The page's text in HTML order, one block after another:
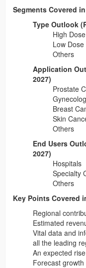
Segments Covered
Type Outlook
High
Low
Others
Application
2027)
Prostate
Breast
Skin
Others
End Users
2027)
Hospitals
Specialty
Others
Key Points Covered
Regional
Estimated
Vital data and
all the leading
An expected
Forecast